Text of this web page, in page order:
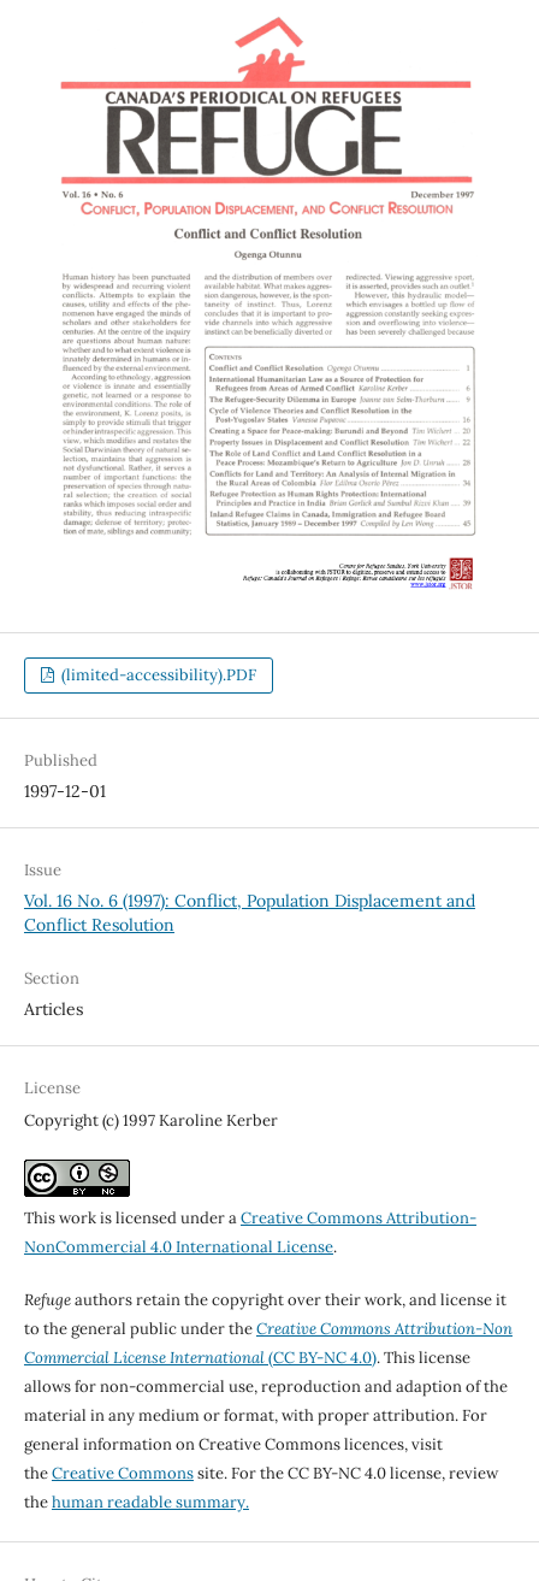
(limited-accessibility).PDF
Published
1997-12-01
Issue
Vol. 16 No. 6 (1997): Conflict, Population Displacement and
Conflict Resolution
Section
Articles
License
Copyright (c) 1997 Karoline Kerber
This work is licensed under aCreative Commons Attribution-
NonCommercial 4.0 International License.
Refugeauthors retain the copyright over their work, and license it
to the general public under theCreative Commons Attribution-Non
Commercial License International(CC BY-NC 4.0). This license
allows for non-commercial use, reproduction and adaption of the
material in any medium or format, with proper attribution. For
general information on Creative Commons licences, visit
theCreative Commonssite. For the CC BY-NC 4.0 license, review
thehuman readable summary.